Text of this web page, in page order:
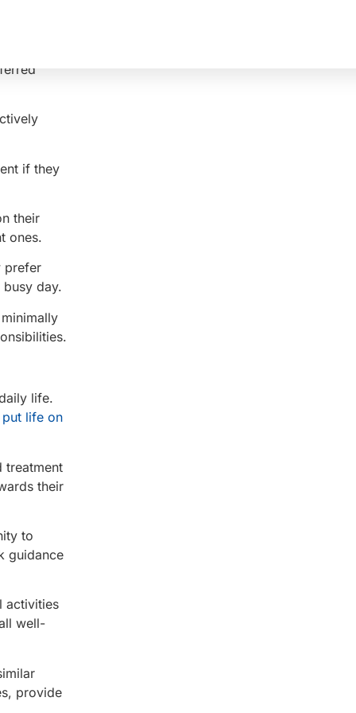
if they
their
ones.
prefer
day.
life.
life on
treatment
their
to
guidance
activities
well-
provide